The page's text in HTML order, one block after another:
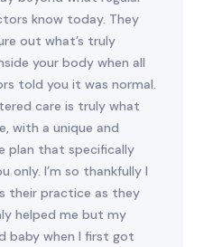
know today. They
out what’s truly
your body when all
told you it was normal.
care is truly what
with a unique and
plan that specifically
only. I’m so thankfully I
their practice as they
helped me but my
baby when I first got